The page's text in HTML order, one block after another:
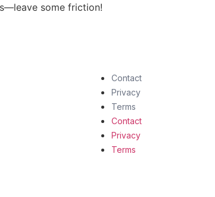
some friction!
Contact
Privacy
Terms
Contact
Privacy
Terms